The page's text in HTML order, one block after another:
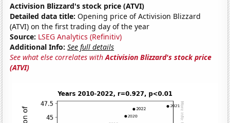
Activision Blizzard's stock price (ATVI)
Detailed data title: Opening price of Activision Blizzard
(ATVI) on the first trading day of the year
Source: LSEG Analytics (Refinitiv)
Additional Info: See full details
See what else correlates withActivision Blizzard's stock price
(ATVI)